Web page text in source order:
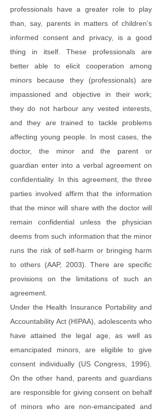
professionals have a greater role to play
than, say, parents in matters of children’s
informed consent and privacy, is a good
thing in itself. These professionals are
better able to elicit cooperation among
minors because they (professionals) are
impassioned and objective in their work;
they do not harbour any vested interests,
and they are trained to tackle problems
affecting young people. In most cases, the
doctor, the minor and the parent or
guardian enter into a verbal agreement on
confidentiality. In this agreement, the three
parties involved affirm that the information
that the minor will share with the doctor will
remain confidential unless the physician
deems from such information that the minor
runs the risk of self-harm or bringing harm
to others (AAP, 2003). There are specific
provisions on the limitations of such an
agreement.
Under the Health Insurance Portability and
Accountability Act (HIPAA), adolescents who
have attained the legal age, as well as
emancipated minors, are eligible to give
consent individually (US Congress, 1996).
On the other hand, parents and guardians
are responsible for giving consent on behalf
of minors who are non-emancipated and